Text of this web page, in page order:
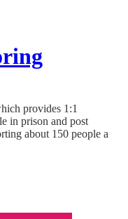
provides 1:1
in prison and post
about 150 people a